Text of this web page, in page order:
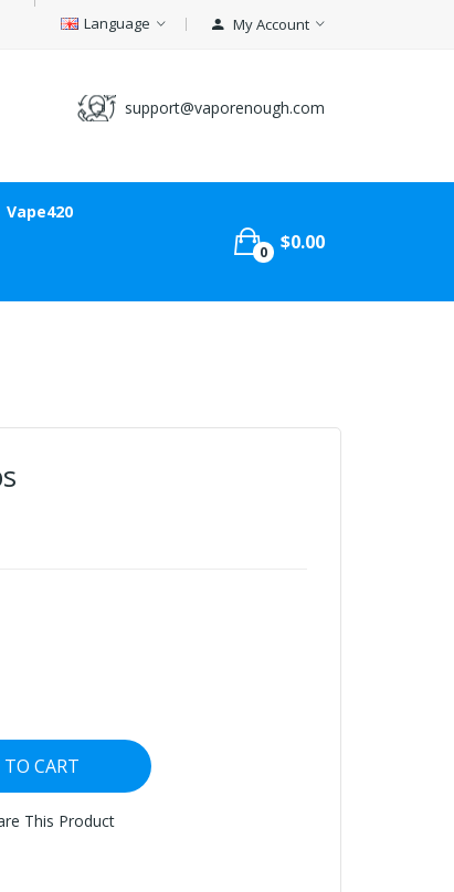
Language My Account
support@vaporenough.com
Vape420
0 $0.00
CART
This Product